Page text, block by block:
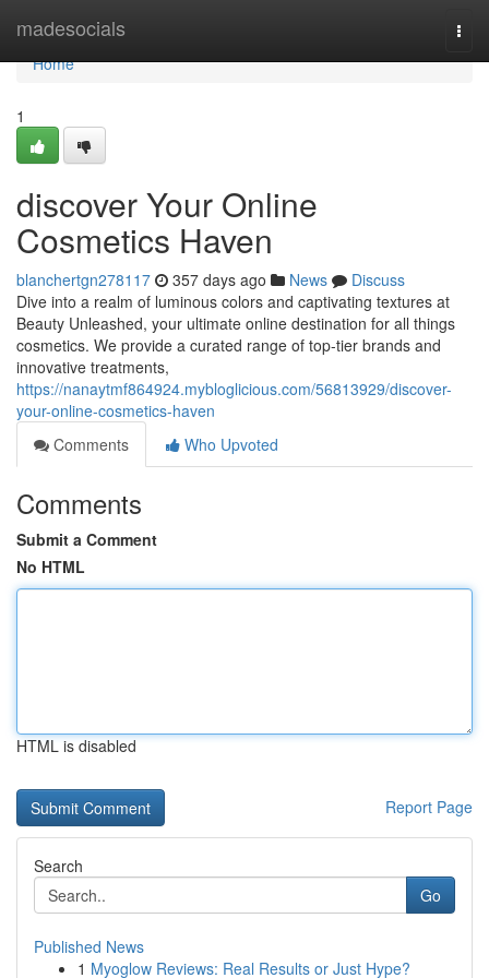
madesocials
Home
Home
1
discover Your Online
Cosmetics Haven
blanchertgn278117 357 days ago News
Discuss
Dive into a realm of luminous colors and captivating textures at
Beauty Unleashed, your ultimate online destination for all things
cosmetics. We provide a curated range of top-tier brands and
innovative treatments,
https://nanaytmf864924.mybloglicious.com/56813929/discover-
your-online-cosmetics-haven
Comments
Who Upvoted
Comments
Submit a Comment
No HTML
HTML is disabled
Report Page
Search
Go
Published News
1 Myoglow Reviews: Real Results or Just Hype?